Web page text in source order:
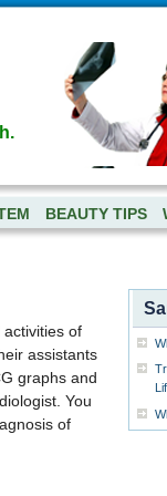
BEAUTY TIPS
of
assistants
graphs and
You
of